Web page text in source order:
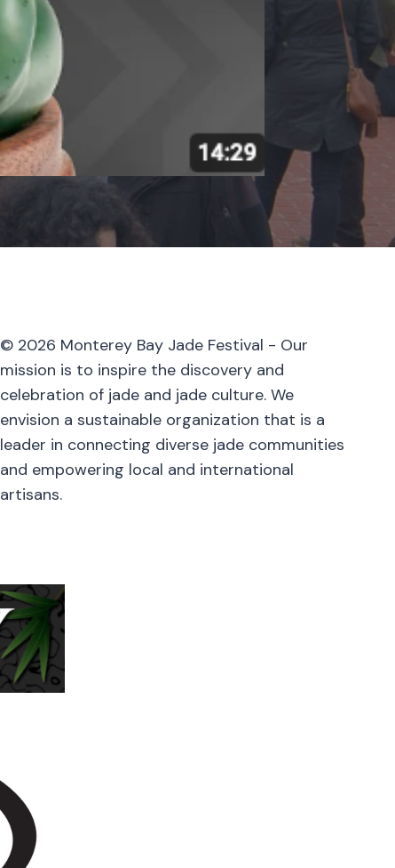
© 2026 Monterey Bay Jade Festival - Our
mission is to inspire the discovery and
celebration of jade and jade culture. We
envision a sustainable organization that is a
leader in connecting diverse jade communities
and empowering local and international
artisans.